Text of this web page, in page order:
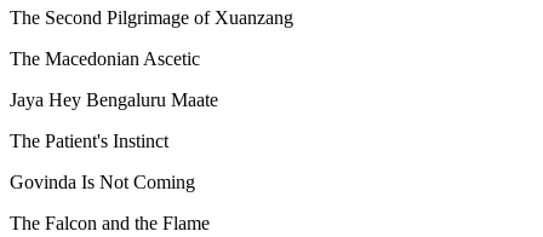
The Second Pilgrimage of Xuanzang
The Macedonian Ascetic
Jaya Hey Bengaluru Maate
The Patient's Instinct
Govinda Is Not Coming
The Falcon and the Flame